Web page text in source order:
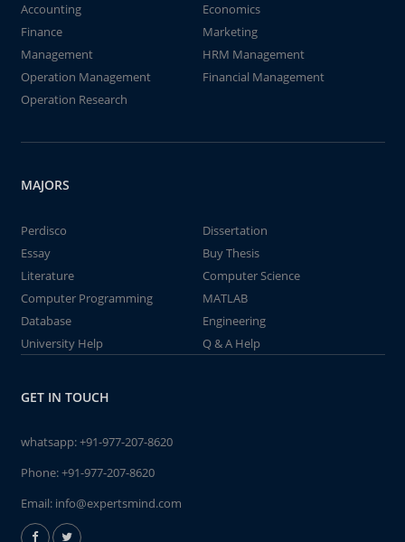
Accounting
Economics
Finance
Marketing
Management
HRM Management
Operation Management
Financial Management
Operation Research
MAJORS
Perdisco
Dissertation
Essay
Buy Thesis
Literature
Computer Science
Computer Programming
MATLAB
Database
Engineering
University Help
Q & A Help
GET IN TOUCH
whatsapp:+91-977-207-8620
Phone:+91-977-207-8620
Email: info@expertsmind.com